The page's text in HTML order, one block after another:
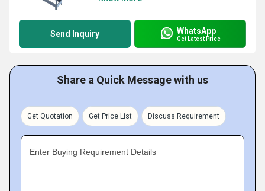
Send Inquiry WhatsApp
Get Latest Price
Share a Quick Message with us
Get Quotation Get Price List Discuss Requirement
Enter Buying Requirement Details